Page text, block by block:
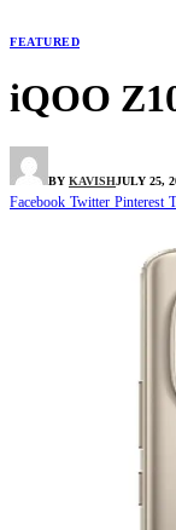
FEATURED
iQOO
BY KAVISHJULY 25,
Facebook Twitter Pinterest